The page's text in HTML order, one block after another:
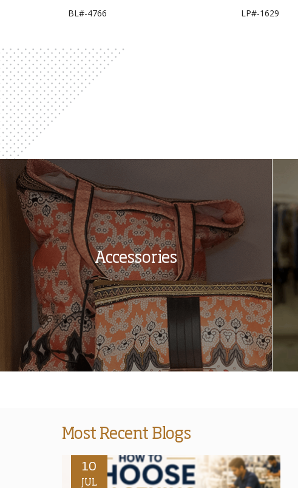
BL#-4766 LP#-1629
Accessories
Most Recent Blogs
10
JUL